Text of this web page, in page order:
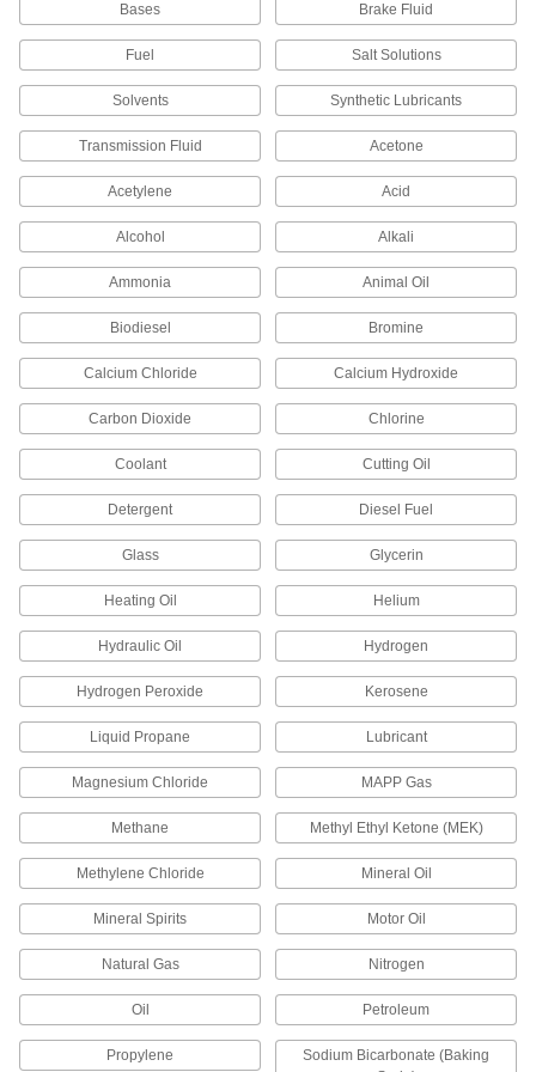
Thread Sealant
with PTFE, Low Lock Strength,
Loctite® 565, 8.4 FL. oz
45855K13
000000
Thread Sealant
with PTFE, Low Lock Strength,
Loctite® 567, 0.2 FL. oz
45855K14
with PTFE, Low Lock Strength,
Loctite® 567, 1.7 FL. oz
ADD
Thread Sealant
with PTFE, Low Lock Strength,
Loctite® 567, 8.4 FL. oz
0000000
Each
ADD
Thread Sealant
with PTFE, Medium Lock Strength,
Loctite® 592, 0.2 FL. oz
45855K81
00000
Each
ADD
Thread Sealant
with PTFE, Medium Lock Strength,
Loctite® 592, 1.7 FL. oz
45855K82
Each
Thread Sealant
Loctite® 592, 8.4 FL. oz
45855K83
ADD
Thread Sealant
45855K16
Bases Brake Fluid
Fuel Salt Solutions
Solvents Synthetic Lubricants
Transmission Fluid Acetone
Acetylene Acid
Alcohol Alkali
Ammonia Animal Oil
Biodiesel Bromine
Calcium Chloride Calcium Hydroxide
Carbon Dioxide Chlorine
Coolant Cutting Oil
Detergent Diesel Fuel
Glass Glycerin
Heating Oil Helium
Hydraulic Oil Hydrogen
Hydrogen Peroxide Kerosene
Liquid Propane Lubricant
Magnesium Chloride MAPP Gas
Methane Methyl Ethyl Ketone (MEK)
Methylene Chloride Mineral Oil
Mineral Spirits Motor Oil
Natural Gas Nitrogen
Oil Petroleum
Propylene
Sodium Bicarbonate (Baking